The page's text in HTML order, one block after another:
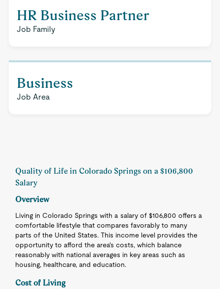
HR Business Partner
Job Family
Business
Job Area
Quality of Life in Colorado Springs on a $106,800
Salary
Overview
Living in Colorado Springs with a salary of $106,800 offers a
comfortable lifestyle that compares favorably to many
parts of the United States. This income level provides the
opportunity to afford the area's costs, which balance
reasonably with national averages in key areas such as
housing, healthcare, and education.
Cost of Living